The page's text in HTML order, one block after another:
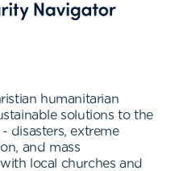
humanitarian
solutions to the
disasters, extreme
and mass
local churches and